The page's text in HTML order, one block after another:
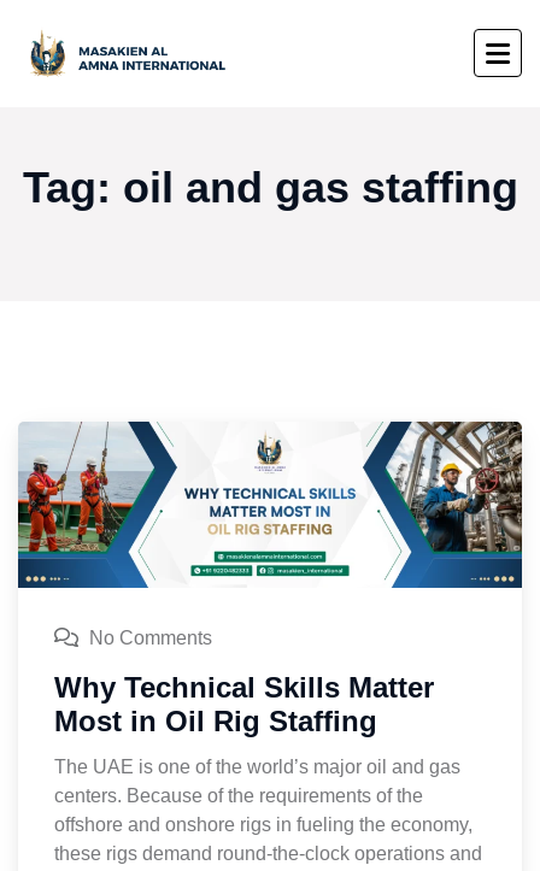
Tag: oil and gas staffing
No Comments
Why Technical Skills Matter
Most in Oil Rig Staffing
The UAE is one of the world’s major oil and gas
centers. Because of the requirements of the
offshore and onshore rigs in fueling the economy,
these rigs demand round-the-clock operations and